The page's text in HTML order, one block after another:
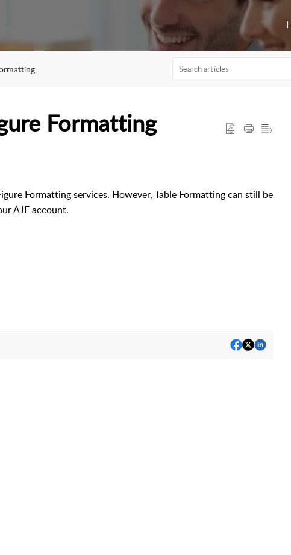
Formatting
Formatting services. However, Table Formatting can still be
AJE account.